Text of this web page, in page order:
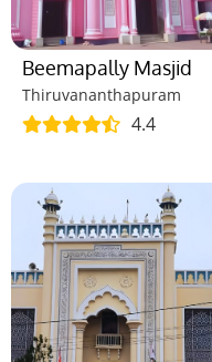
Beemapally Masjid
Thiruvananthapuram
4.4